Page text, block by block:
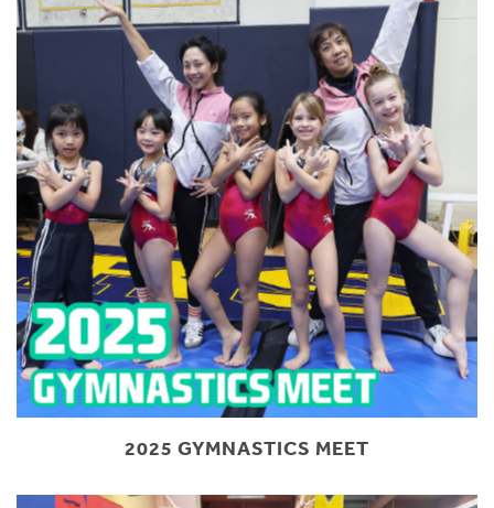
2025 GYMNASTICS MEET